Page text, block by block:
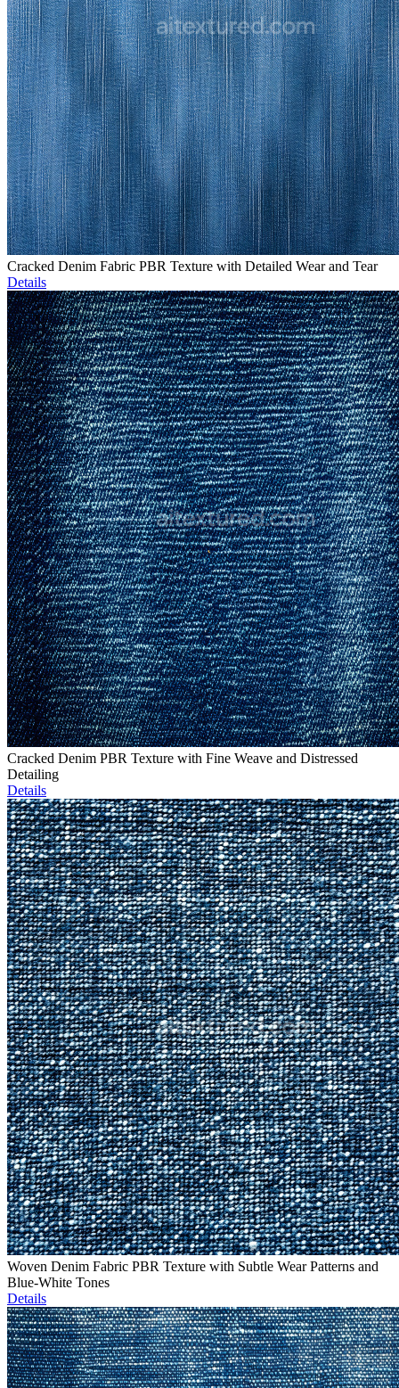
Cracked Denim Fabric PBR Texture with Detailed Wear and Tear
Details
Cracked Denim PBR Texture with Fine Weave and Distressed
Detailing
Details
Woven Denim Fabric PBR Texture with Subtle Wear Patterns and
Blue-White Tones
Details